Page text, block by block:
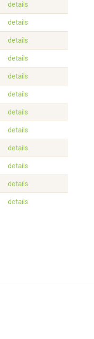
details
details
details
details
details
details
details
details
details
details
details
details